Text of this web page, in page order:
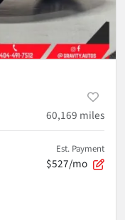
60,169 miles
Est. Payment
$527/mo